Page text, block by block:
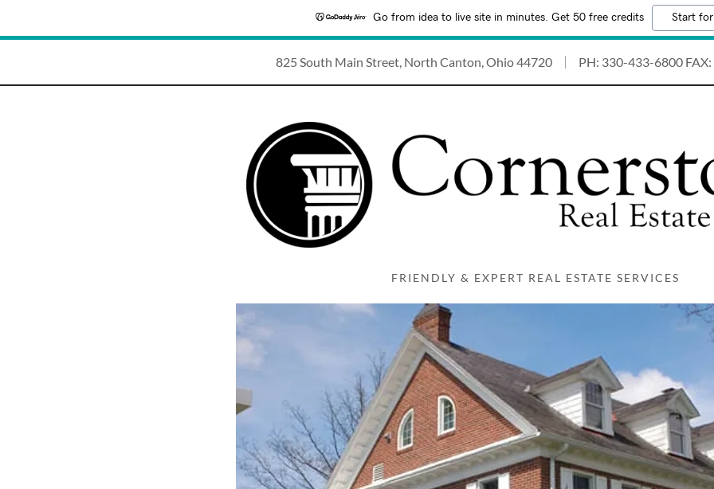
Go from idea to live site in minutes. Get 50 free credits Start
825 South Main Street, North Canton, Ohio 44720 PH: 330-433-6800 FAX:
FRIENDLY & EXPERT REAL ESTATE SERVICES